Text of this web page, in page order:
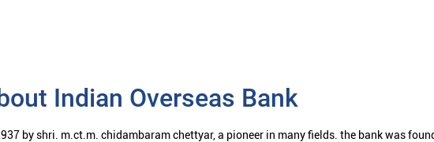
Indian Overseas Bank
by shri. m.ct.m. chidambaram chettyar, a pioneer in many fields. the bank was